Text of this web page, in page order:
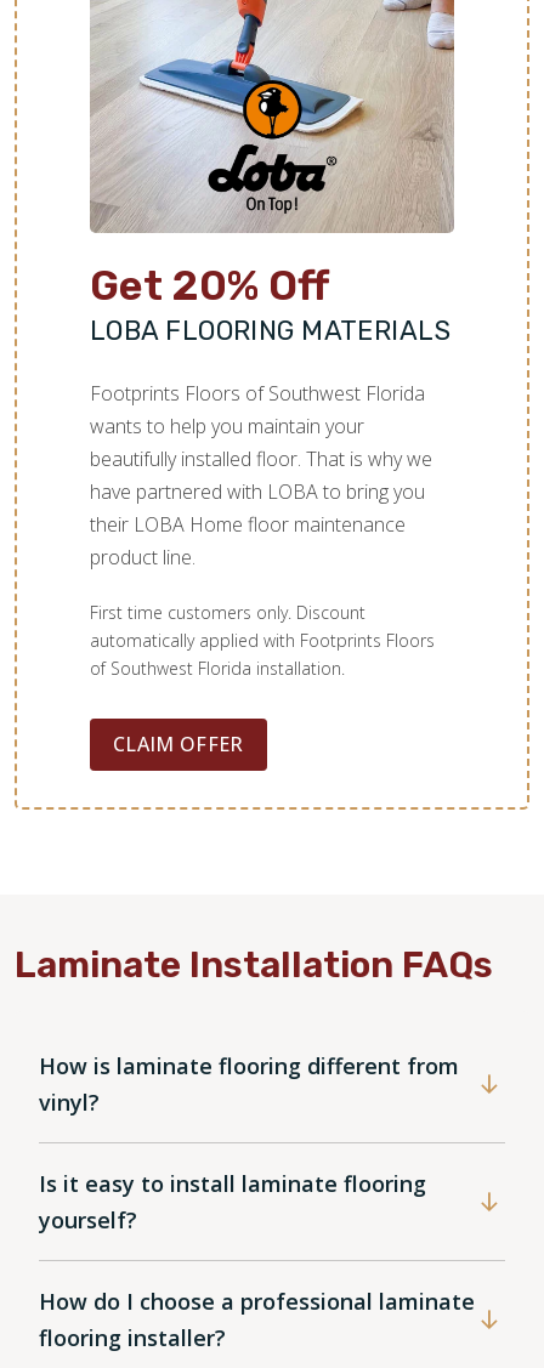
Get 20% Off
LOBA FLOORING MATERIALS
Footprints Floors of Southwest Florida
wants to help you maintain your
beautifully installed floor. That is why we
have partnered with LOBA to bring you
their LOBA Home floor maintenance
product line.
First time customers only. Discount
automatically applied with Footprints Floors
of Southwest Florida installation.
CLAIM OFFER
Laminate Installation FAQs
How is laminate flooring different from
vinyl?
Is it easy to install laminate flooring
yourself?
How do I choose a professional laminate
flooring installer?